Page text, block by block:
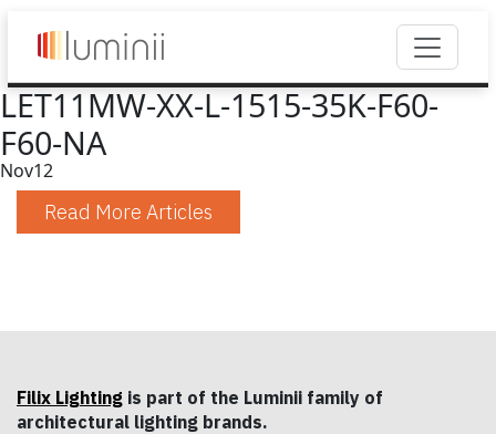
LET11MW-XX-L-1515-35K-F60-
F60-NA
Nov12
Read More Articles
Filix Lighting is part of the Luminii family of
architectural lighting brands.